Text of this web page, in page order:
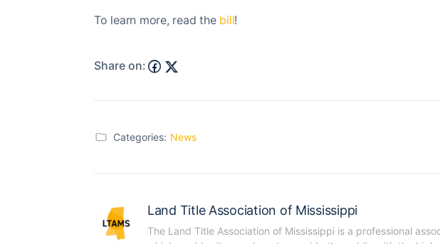
To learn more, read the bill!
Share on:
Categories: News
Land Title Association of Mississippi
The Land Title Association of Mississippi is a professional